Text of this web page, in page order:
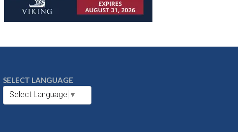
SELECT LANGUAGE
Select Language ▼